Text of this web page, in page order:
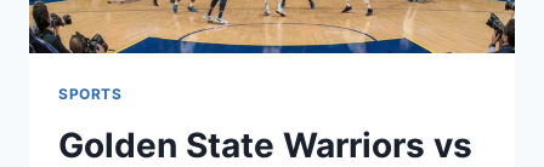
SPORTS
Golden State Warriors vs